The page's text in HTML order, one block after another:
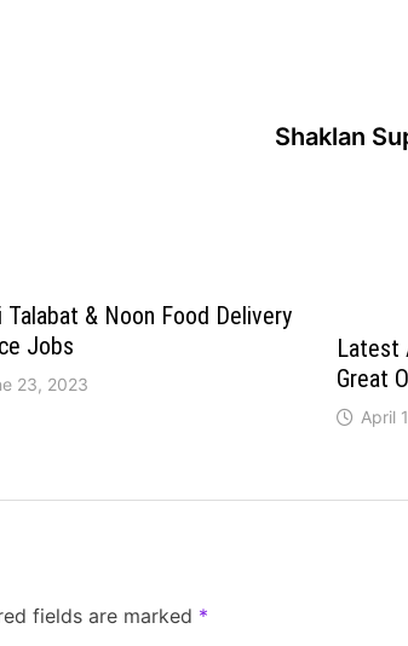
Shaklan
Talabat & Noon Food Delivery
Jobs
23, 2023
Latest
Great
April
fields are marked *